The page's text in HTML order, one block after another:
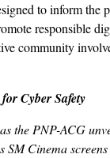
to inform the
responsible
community
Cyber Safety
the PNP-ACG
SM Cinema